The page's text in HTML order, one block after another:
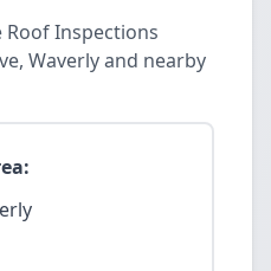
Roof Inspections
Waverly and nearby